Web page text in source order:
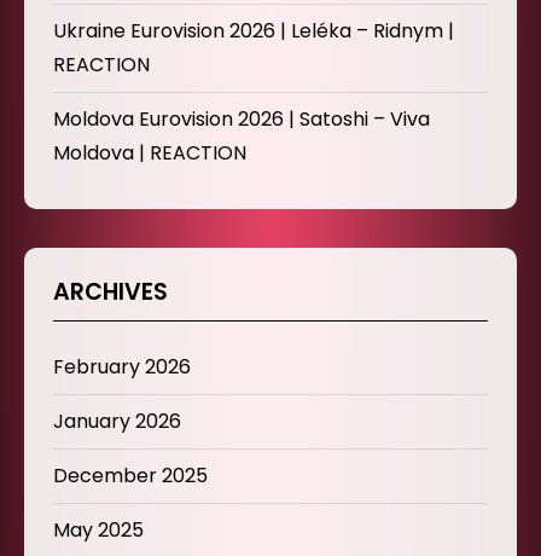
Ukraine Eurovision 2026 | Leléka – Ridnym |
REACTION
Moldova Eurovision 2026 | Satoshi – Viva
Moldova | REACTION
ARCHIVES
February 2026
January 2026
December 2025
May 2025